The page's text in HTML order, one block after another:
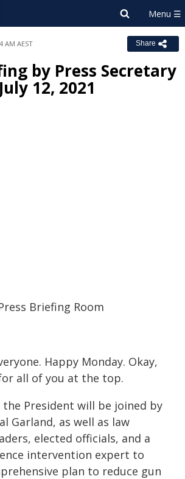
AM AEST Share
by Press Secretary
12, 2021
Briefing Room
Happy Monday. Okay,
all of you at the top.
President will be joined by
Garland, as well as law
elected officials, and a
intervention expert to
plan to reduce gun